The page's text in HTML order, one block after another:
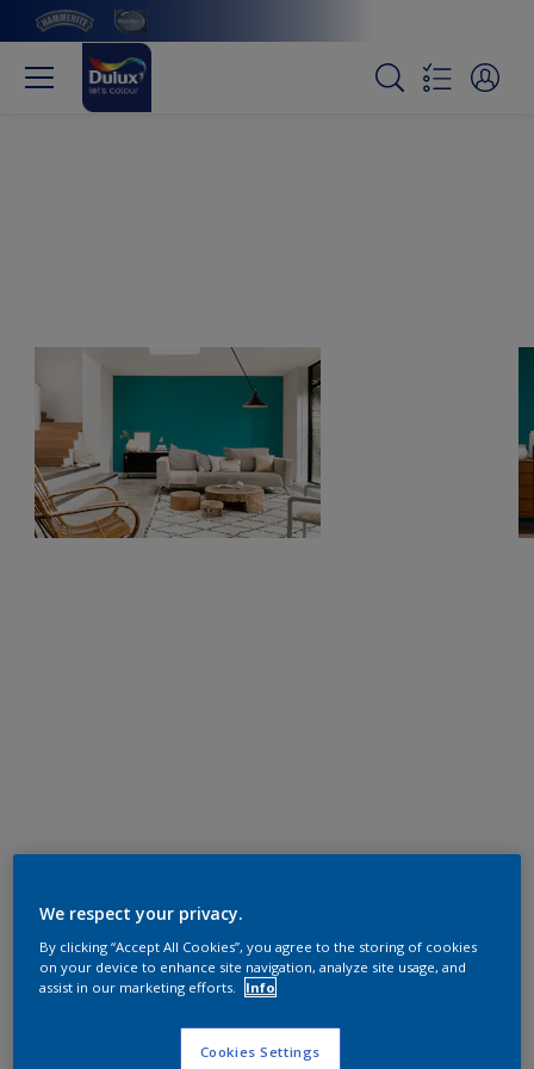
We respect your privacy.
By clicking “Accept All Cookies”, you agree to the storing of cookies
on your device to enhance site navigation, analyze site usage, and
assist in our marketing efforts.
Info
Cookies Settings